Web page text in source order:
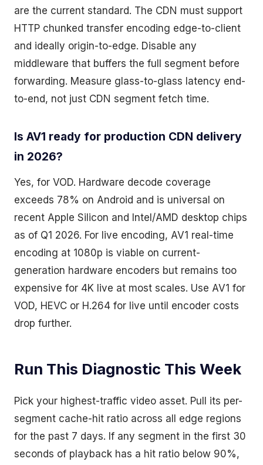
are the current standard. The CDN must support
HTTP chunked transfer encoding edge-to-client
and ideally origin-to-edge. Disable any
middleware that buffers the full segment before
forwarding. Measure glass-to-glass latency end-
to-end, not just CDN segment fetch time.
Is AV1 ready for production CDN delivery
in 2026?
Yes, for VOD. Hardware decode coverage
exceeds 78% on Android and is universal on
recent Apple Silicon and Intel/AMD desktop chips
as of Q1 2026. For live encoding, AV1 real-time
encoding at 1080p is viable on current-
generation hardware encoders but remains too
expensive for 4K live at most scales. Use AV1 for
VOD, HEVC or H.264 for live until encoder costs
drop further.
Run This Diagnostic This Week
Pick your highest-traffic video asset. Pull its per-
segment cache-hit ratio across all edge regions
for the past 7 days. If any segment in the first 30
seconds of playback has a hit ratio below 90%,